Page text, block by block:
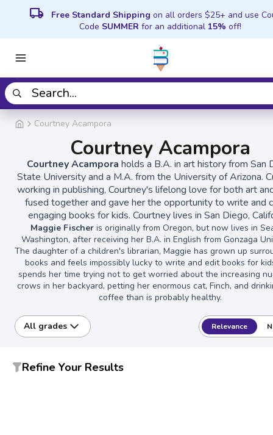
local_shipping Free Standard Shipping on all orders $25+ and use
Code SUMMER for an additional 15% off!
Courtney Acampora
Courtney Acampora
Courtney Acampora holds a B.A. in art history from San
State University and a M.A. from the University of Arizona.
working in publishing, Courtney's lifelong love for both art
fused together and gave her the opportunity to write and
engaging books for kids. Courtney lives in San Diego,
Maggie Fischer is originally from Oregon, but now lives in
Washington, after receiving her B.A. in English from Gonzaga
The daughter of a children's librarian, Maggie has grown up
books and feels impossibly lucky to write and edit books for
spends her time trying not to get worried about the increasing
crows in her backyard, petting her enormous cat, Finch, and
coffee than is probably healthy.
All grades Relevance
Refine Your Results